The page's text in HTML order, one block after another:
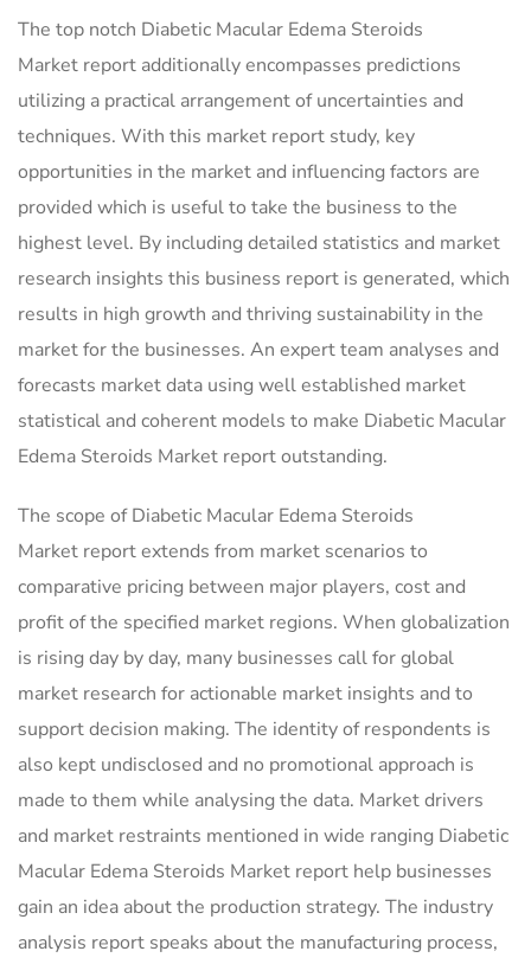
The top notch Diabetic Macular Edema Steroids
Market report additionally encompasses predictions
utilizing a practical arrangement of uncertainties and
techniques. With this market report study, key
opportunities in the market and influencing factors are
provided which is useful to take the business to the
highest level. By including detailed statistics and market
research insights this business report is generated, which
results in high growth and thriving sustainability in the
market for the businesses. An expert team analyses and
forecasts market data using well established market
statistical and coherent models to make Diabetic Macular
Edema Steroids Market report outstanding.
The scope of Diabetic Macular Edema Steroids
Market report extends from market scenarios to
comparative pricing between major players, cost and
profit of the specified market regions. When globalization
is rising day by day, many businesses call for global
market research for actionable market insights and to
support decision making. The identity of respondents is
also kept undisclosed and no promotional approach is
made to them while analysing the data. Market drivers
and market restraints mentioned in wide ranging Diabetic
Macular Edema Steroids Market report help businesses
gain an idea about the production strategy. The industry
analysis report speaks about the manufacturing process,